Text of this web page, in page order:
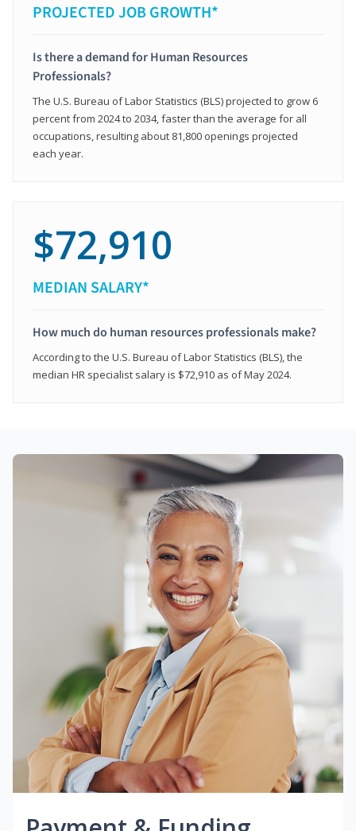
PROJECTED JOB GROWTH*
Is there a demand for Human Resources
Professionals?
The U.S. Bureau of Labor Statistics (BLS) projected to grow 6
percent from 2024 to 2034, faster than the average for all
occupations, resulting about 81,800 openings projected
each year.
$72,910
MEDIAN SALARY*
How much do human resources professionals make?
According to the U.S. Bureau of Labor Statistics (BLS), the
median HR specialist salary is $72,910 as of May 2024.